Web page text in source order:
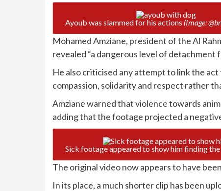
Ayoub was slammed for his actions (Image:
Mohamed Amziane, president of the Al
revealed “a dangerous level of detachment
He also criticised any attempt to link the
compassion, solidarity and respect rather
Amziane warned that violence towards
adding that the footage projected a
Sick footage appeared to show him finding
The original video now appears to have
In its place, a much shorter clip has been